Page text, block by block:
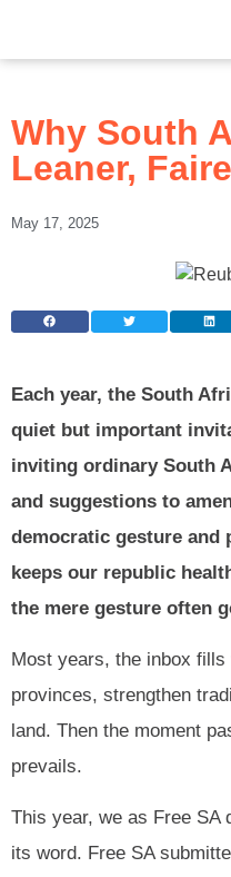
Why South
Leaner,
May 17, 2025
Each year, the South
quiet but important
inviting ordinary South
and suggestions to
democratic gesture and
keeps our republic
the mere gesture often
Most years, the inbox
provinces, strengthen
land. Then the moment
prevails.
This year, we as Free SA
its word. Free SA